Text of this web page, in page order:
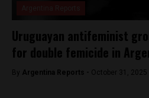
Uruguayan antifeminist
for double femicide in
By Argentina Reports - October 31, 2025